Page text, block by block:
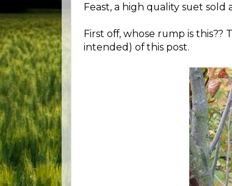
Feast, a high quality suet sold
First off, whose rump is
intended) of this post.